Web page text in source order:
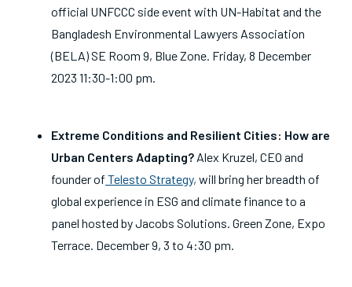
official UNFCCC side event with UN-Habitat and the
Bangladesh Environmental Lawyers Association
(BELA) SE Room 9, Blue Zone. Friday, 8 December
2023 11:30-1:00 pm.
Extreme Conditions and Resilient Cities: How are
Urban Centers Adapting? Alex Kruzel, CEO and
founder of Telesto Strategy, will bring her breadth of
global experience in ESG and climate finance to a
panel hosted by Jacobs Solutions. Green Zone, Expo
Terrace. December 9, 3 to 4:30 pm.